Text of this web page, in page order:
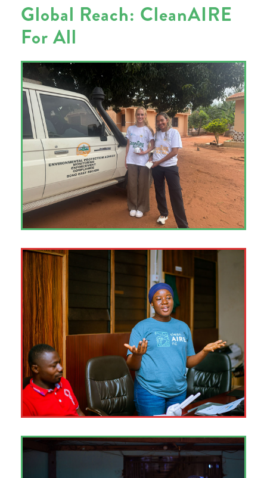
Global Reach: CleanAIRE
For All